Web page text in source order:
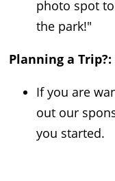
photo spot
the park!"
Planning a Trip?:
If you are
out our
you started.